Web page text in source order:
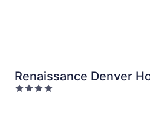
Renaissance Denver
Conference Center
4